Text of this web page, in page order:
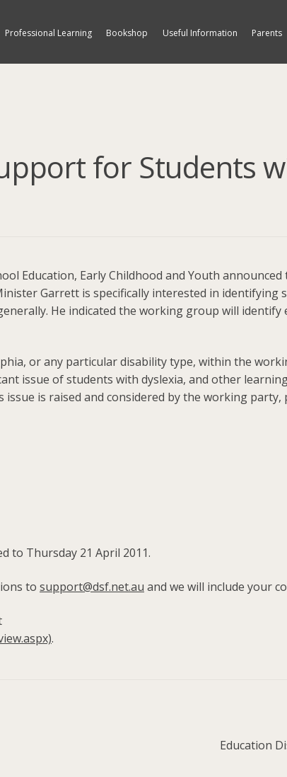
Professional Learning Bookshop Useful Information Parents
for Students
Education, Early Childhood and Youth
Garrett is specifically interested in identifying
He indicated the working group will
or any particular disability type, within the
issue of students with dyslexia, and other
is raised and considered by the working
to Thursday 21 April 2011.
to support@dsf.net.au and we will include your
.
Next
Education